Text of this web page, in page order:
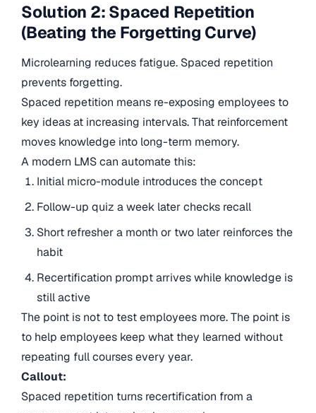
Solution 2: Spaced Repetition
(Beating the Forgetting Curve)
Microlearning reduces fatigue. Spaced repetition
prevents forgetting.
Spaced repetition means re-exposing employees to
key ideas at increasing intervals. That reinforcement
moves knowledge into long-term memory.
A modern LMS can automate this:
Initial micro-module introduces the concept
Follow-up quiz a week later checks recall
Short refresher a month or two later reinforces the
habit
Recertification prompt arrives while knowledge is
still active
The point is not to test employees more. The point is
to help employees keep what they learned without
repeating full courses every year.
Callout:
Spaced repetition turns recertification from a